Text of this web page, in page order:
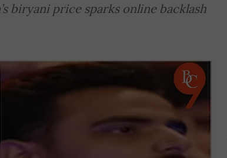
biryani price sparks online backlash